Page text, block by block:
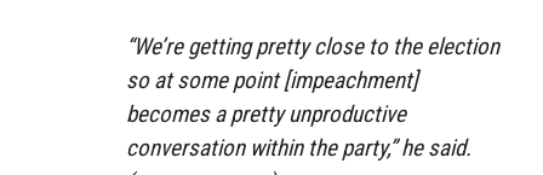
“We’re getting pretty close to the election
so at some point [impeachment]
becomes a pretty unproductive
conversation within the party,” he said.